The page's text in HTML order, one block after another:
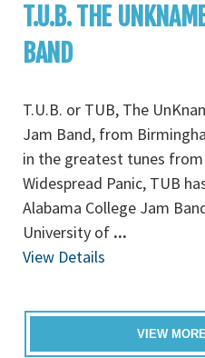
T.U.B. THE
BAND
T.U.B. or TUB, The
Jam Band, from
in the greatest tunes
Widespread Panic, TUB
Alabama College Jam
University of ...
View Details
VIEW